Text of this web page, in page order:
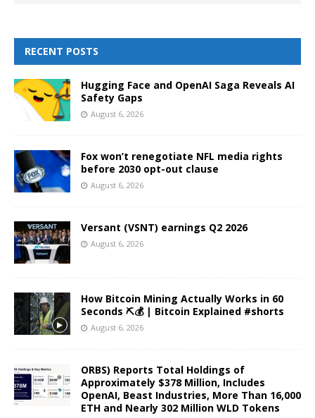
RECENT POSTS
Hugging Face and OpenAI Saga Reveals AI
Safety Gaps
August 6, 2026
Fox won’t renegotiate NFL media rights
before 2030 opt-out clause
August 6, 2026
Versant (VSNT) earnings Q2 2026
August 6, 2026
How Bitcoin Mining Actually Works in 60
Seconds ⛏️💰 | Bitcoin Explained #shorts
August 6, 2026
ORBS) Reports Total Holdings of
Approximately $378 Million, Includes
OpenAI, Beast Industries, More Than 16,000
ETH and Nearly 302 Million WLD Tokens